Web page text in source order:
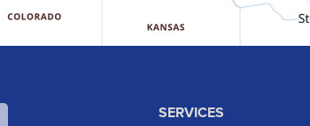
SERVICES